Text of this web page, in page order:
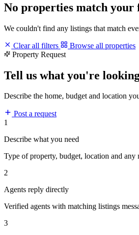
No properties match your
We couldn't find any listings that match
Clear all filters
Browse all properties
Property Request
Tell us what you're
Describe the home, budget and location
Post a request
1
Describe what you need
Type of property, budget, location and any
2
Agents reply directly
Verified agents with matching listings
3